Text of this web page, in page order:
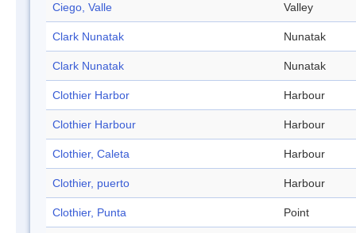
Ciego, Valle Valley
Clark Nunatak Nunatak
Clark Nunatak Nunatak
Clothier Harbor Harbour
Clothier Harbour Harbour
Clothier, Caleta Harbour
Clothier, puerto Harbour
Clothier, Punta Point